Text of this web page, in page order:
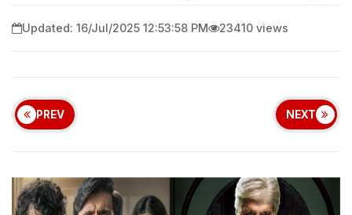
Updated: 16/Jul/2025 12:53:58 PM 23410 views
PREV NEXT